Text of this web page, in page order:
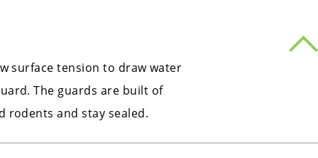
surface tension to draw water
The guards are built of
rodents and stay sealed.